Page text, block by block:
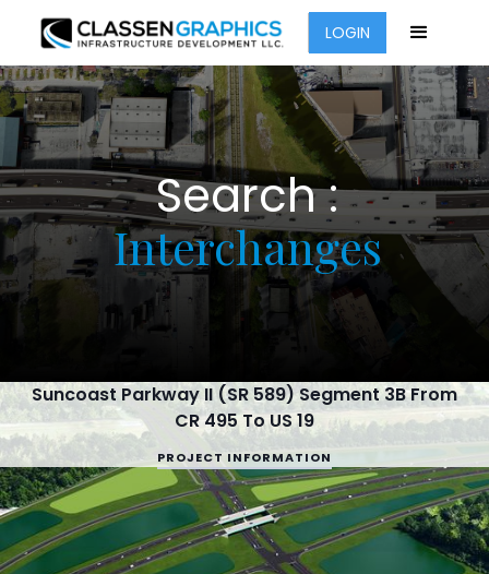
LOGIN
Search :
Interchanges
Suncoast Parkway II (SR 589) Segment 3B From
CR 495 To US 19
PROJECT INFORMATION